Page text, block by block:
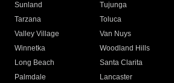
Sunland
Tujunga
Tarzana
Toluca
Valley Village
Van Nuys
Winnetka
Woodland Hills
Long Beach
Santa Clarita
Palmdale
Lancaster